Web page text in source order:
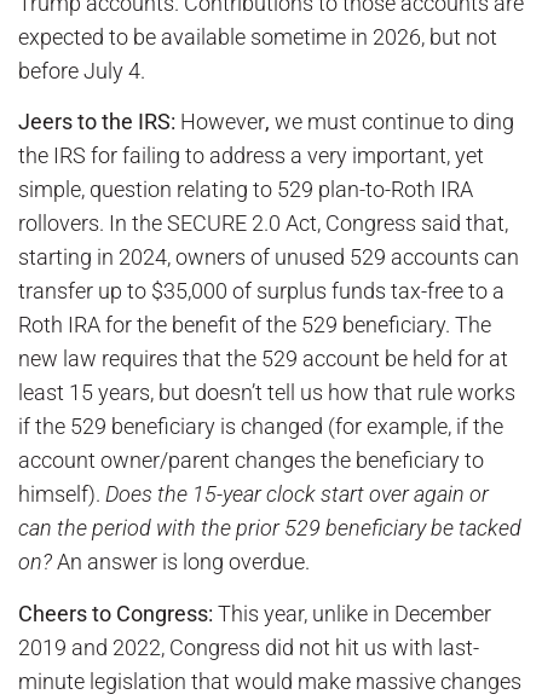
expected to be available sometime in 2026, but not
before July 4.
Jeers to the IRS: However, we must continue to ding
the IRS for failing to address a very important, yet
simple, question relating to 529 plan-to-Roth IRA
rollovers. In the SECURE 2.0 Act, Congress said that,
starting in 2024, owners of unused 529 accounts can
transfer up to $35,000 of surplus funds tax-free to a
Roth IRA for the benefit of the 529 beneficiary. The
new law requires that the 529 account be held for at
least 15 years, but doesn’t tell us how that rule works
if the 529 beneficiary is changed (for example, if the
account owner/parent changes the beneficiary to
himself). Does the 15-year clock start over again or
can the period with the prior 529 beneficiary be tacked
on?An answer is long overdue.
Cheers to Congress: This year, unlike in December
2019 and 2022, Congress did not hit us with last-
minute legislation that would make massive changes